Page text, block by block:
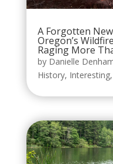
A Forgotten
Oregon’s
Raging More
by Danielle
History, Interesting,